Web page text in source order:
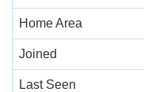
Home Area
Joined
Last Seen